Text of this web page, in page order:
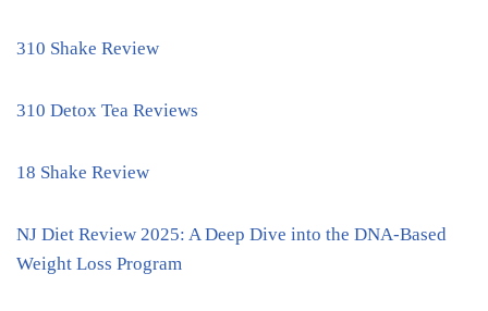
310 Shake Review
310 Detox Tea Reviews
18 Shake Review
NJ Diet Review 2025: A Deep Dive into the DNA-Based
Weight Loss Program